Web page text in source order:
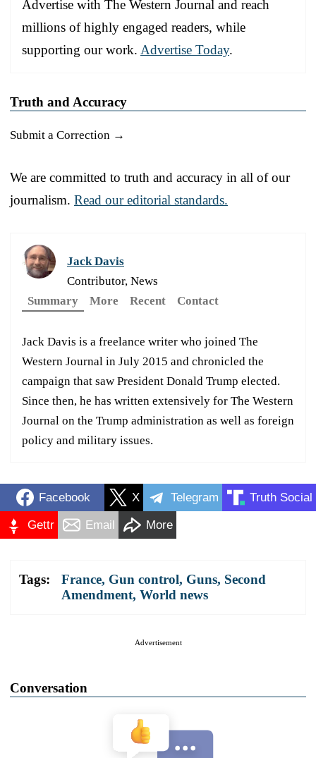
Advertise with The Western Journal and reach
millions of highly engaged readers, while
supporting our work. Advertise Today.
Truth and Accuracy
Submit a Correction →
We are committed to truth and accuracy in all of our
journalism. Read our editorial standards.
Jack Davis
Contributor, News
Summary
More Recent Contact
Jack Davis is a freelance writer who joined The
Western Journal in July 2015 and chronicled the
campaign that saw President Donald Trump elected.
Since then, he has written extensively for The Western
Journal on the Trump administration as well as foreign
policy and military issues.
Facebook X Telegram Truth Social
Gettr Email More
Tags: France, Gun control, Guns, Second
Amendment, World news
Advertisement
Conversation